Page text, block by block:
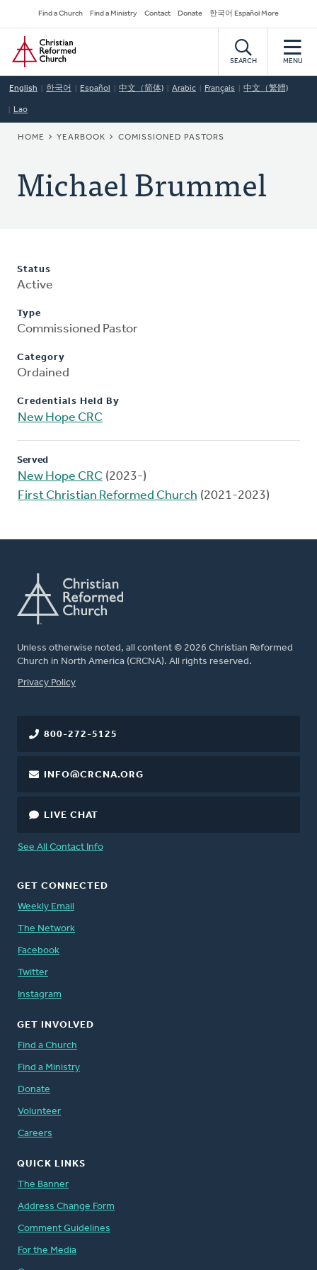
to
main
content
Secondary
Navigation
Find a Church Find a Ministry Contact Donate 한국어 Español More
Home
SEARCH MENU
English 한국어 Español 中文（简体) Arabic Français 中文（繁體)
Lao
BREADCRUMB
HOME YEARBOOK COMISSIONED PASTORS
Michael Brummel
Status
Active
Type
Commissioned Pastor
Category
Ordained
Credentials Held By
New Hope CRC
Served
New Hope CRC (2023-)
First Christian Reformed Church (2021-2023)
Unless otherwise noted, all content © 2026 Christian Reformed
Church in North America (CRCNA). All rights reserved.
FOOTER
Privacy Policy
800-272-5125
INFO@CRCNA.ORG
LIVE CHAT
See All Contact Info
GET CONNECTED
Weekly Email
The Network
Facebook
Twitter
Instagram
GET INVOLVED
Find a Church
Find a Ministry
Donate
Volunteer
Careers
QUICK LINKS
The Banner
Address Change Form
Comment Guidelines
For the Media